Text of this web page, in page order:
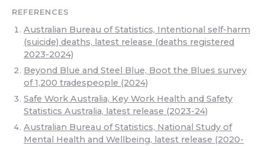
REFERENCES
Australian Bureau of Statistics, Intentional self-harm
(suicide) deaths, latest release (deaths registered
2023-2024)
Beyond Blue and Steel Blue, Boot the Blues survey
of 1,200 tradespeople (2024)
Safe Work Australia, Key Work Health and Safety
Statistics Australia, latest release (2023-24)
Australian Bureau of Statistics, National Study of
Mental Health and Wellbeing, latest release (2020-